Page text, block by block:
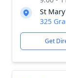
St
325
Get